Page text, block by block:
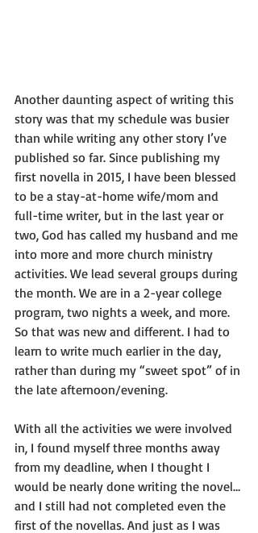
Another daunting aspect of writing this
story was that my schedule was busier
than while writing any other story I’ve
published so far. Since publishing my
first novella in 2015, I have been blessed
to be a stay-at-home wife/mom and
full-time writer, but in the last year or
two, God has called my husband and me
into more and more church ministry
activities. We lead several groups during
the month. We are in a 2-year college
program, two nights a week, and more.
So that was new and different. I had to
learn to write much earlier in the day,
rather than during my “sweet spot” of in
the late afternoon/evening.
With all the activities we were involved
in, I found myself three months away
from my deadline, when I thought I
would be nearly done writing the novel…
and I still had not completed even the
first of the novellas. And just as I was